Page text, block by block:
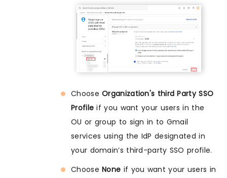
ChooseOrganization's third Party SSO
Profileif you want your users in the
OU or group to sign in to Gmail
services using the IdP designated in
your domain’s third-party SSO profile.
ChooseNone if you want your users in